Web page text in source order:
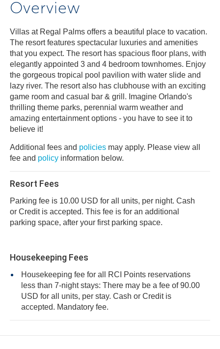
Overview
Villas at Regal Palms offers a beautiful place to vacation.
The resort features spectacular luxuries and amenities
that you expect. The resort has spacious floor plans, with
elegantly appointed 3 and 4 bedroom townhomes. Enjoy
the gorgeous tropical pool pavilion with water slide and
lazy river. The resort also has clubhouse with an exciting
game room and casual bar & grill. Imagine Orlando's
thrilling theme parks, perennial warm weather and
amazing entertainment options - you have to see it to
believe it!
Additional fees and policies may apply. Please view all
fee and policy information below.
Resort Fees
Parking fee is 10.00 USD for all units, per night. Cash
or Credit is accepted. This fee is for an additional
parking space, after your first parking space.
Housekeeping Fees
Housekeeping fee for all RCI Points reservations
less than 7-night stays: There may be a fee of 90.00
USD for all units, per stay. Cash or Credit is
accepted. Mandatory fee.